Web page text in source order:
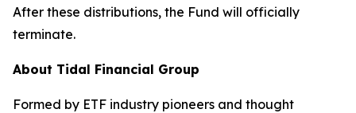
After these distributions, the Fund will officially
terminate.
About Tidal Financial Group
Formed by ETF industry pioneers and thought